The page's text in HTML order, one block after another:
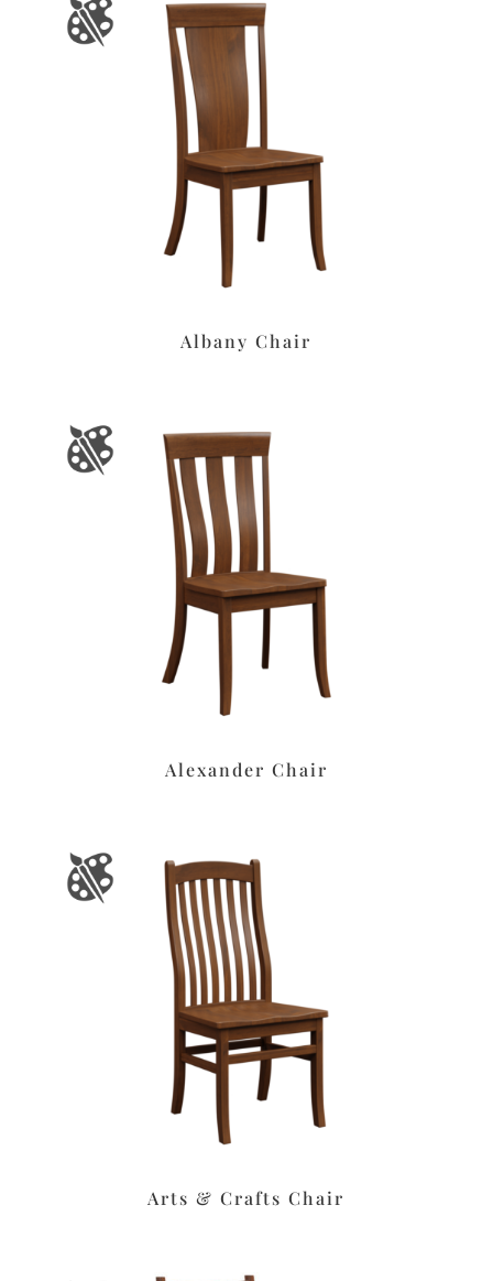
Albany Chair
Alexander Chair
Arts & Crafts Chair